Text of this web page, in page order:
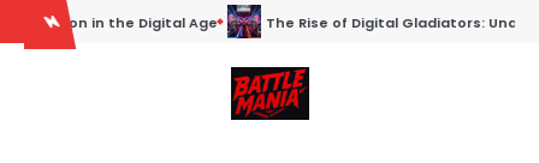
to
Gladiators: Understanding the World of Esports Esports: